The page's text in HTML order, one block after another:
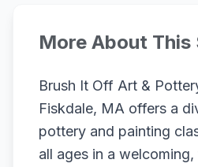
More About This
Brush It Off Art &
Fiskdale, MA offers a
pottery and painting
all ages in a